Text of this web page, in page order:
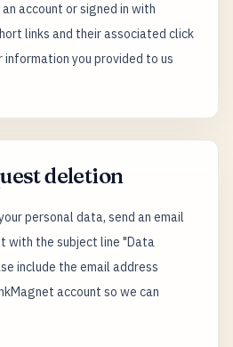
account or signed in with
links and their associated click
information you provided to us
deletion
personal data, send an email
with the subject line "Data
include the email address
account so we can